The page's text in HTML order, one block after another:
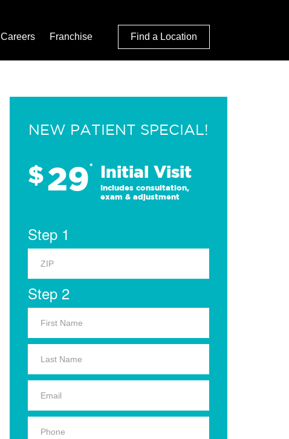
Careers Franchise Find a Location
NEW PATIENT SPECIAL!
$29* Initial Visit
Includes consultation,
exam & adjustment
Step 1
Step 2